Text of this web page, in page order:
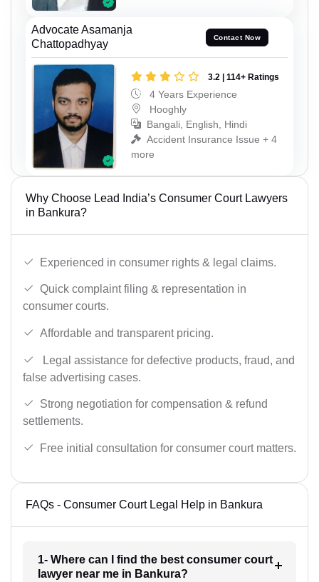
Advocate Asamanja
Chattopadhyay
Contact Now
3.2 | 114+ Ratings
4 Years Experience
Hooghly
Bangali, English, Hindi
Accident Insurance Issue + 4
more
Why Choose Lead India’s Consumer Court Lawyers
in Bankura?
Experienced in consumer rights & legal claims.
Quick complaint filing & representation in
consumer courts.
Affordable and transparent pricing.
Legal assistance for defective products, fraud, and
false advertising cases.
Strong negotiation for compensation & refund
settlements.
Free initial consultation for consumer court matters.
FAQs - Consumer Court Legal Help in Bankura
1- Where can I find the best consumer court
lawyer near me in Bankura?